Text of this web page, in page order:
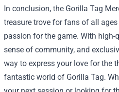
In conclusion, the Gorilla Tag
treasure trove for fans of all
passion for the game. With high-
sense of community, and
way to express your love for the
fantastic world of Gorilla Tag.